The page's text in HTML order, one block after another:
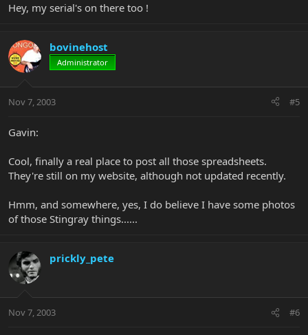
Hey, my serial's on there too !
bovinehost
Administrator
Nov 7, 2003 #5
Gavin:
Cool, finally a real place to post all those spreadsheets.
They're still on my website, although not updated recently.
Hmm, and somewhere, yes, I do believe I have some photos
of those Stingray things......
prickly_pete
Nov 7, 2003 #6